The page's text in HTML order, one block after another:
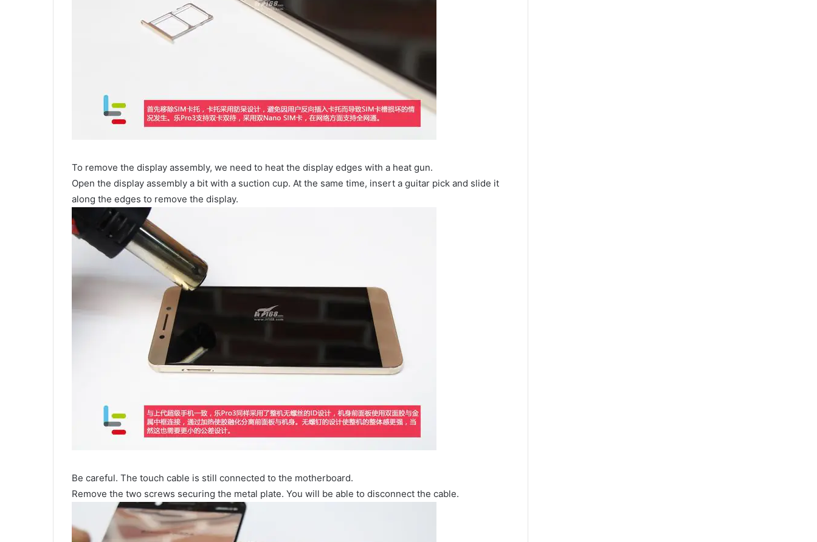
To remove the display assembly, we need to heat the display edges with a heat gun.
Open the display assembly a bit with a suction cup. At the same time, insert a guitar pick and slide it
along the edges to remove the display.
Be careful. The touch cable is still connected to the motherboard.
Remove the two screws securing the metal plate. You will be able to disconnect the cable.